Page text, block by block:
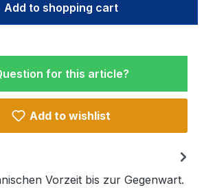
Add to shopping cart
for this article?
Add to wishlist
Vorzeit bis zur Gegenwart.